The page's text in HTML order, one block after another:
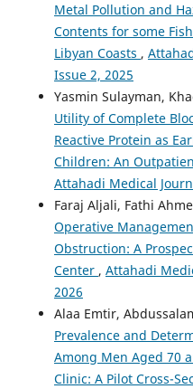
Metal Pollution and
Contents for some
Libyan Coasts ,
Issue 2, 2025
Yasmin Sulayman,
Utility of Complete
Reactive Protein as
Children: An
Attahadi Medical
Faraj Aljali, Fathi
Operative
Obstruction: A
Center , Attahadi
2026
Alaa Emtir,
Prevalence and
Among Men Aged 70
Clinic: A Pilot Cross-